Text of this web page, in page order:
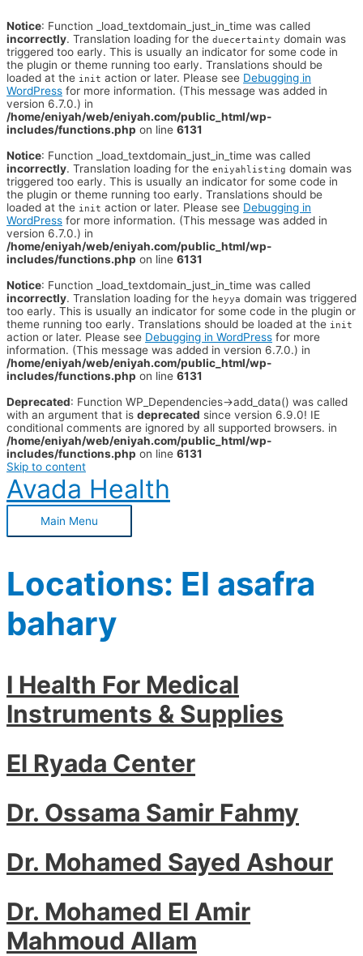
Notice: Function _load_textdomain_just_in_time was called
incorrectly. Translation loading for the duecertainty domain was
triggered too early. This is usually an indicator for some code in
the plugin or theme running too early. Translations should be
loaded at the init action or later. Please see Debugging in
WordPress for more information. (This message was added in
version 6.7.0.) in
/home/eniyah/web/eniyah.com/public_html/wp-
includes/functions.php on line 6131
Notice: Function _load_textdomain_just_in_time was called
incorrectly. Translation loading for the eniyahlisting domain was
triggered too early. This is usually an indicator for some code in
the plugin or theme running too early. Translations should be
loaded at the init action or later. Please see Debugging in
WordPress for more information. (This message was added in
version 6.7.0.) in
/home/eniyah/web/eniyah.com/public_html/wp-
includes/functions.php on line 6131
Notice: Function _load_textdomain_just_in_time was called
incorrectly. Translation loading for the heyya domain was triggered
too early. This is usually an indicator for some code in the plugin or
theme running too early. Translations should be loaded at the init
action or later. Please see Debugging in WordPress for more
information. (This message was added in version 6.7.0.) in
/home/eniyah/web/eniyah.com/public_html/wp-
includes/functions.php on line 6131
Deprecated: Function WP_Dependencies->add_data() was called
with an argument that is deprecated since version 6.9.0! IE
conditional comments are ignored by all supported browsers. in
/home/eniyah/web/eniyah.com/public_html/wp-
includes/functions.php on line 6131
Skip to content
Avada Health
Main Menu
Locations: El asafra
bahary
I Health For Medical
Instruments & Supplies
El Ryada Center
Dr. Ossama Samir Fahmy
Dr. Mohamed Sayed Ashour
Dr. Mohamed El Amir
Mahmoud Allam